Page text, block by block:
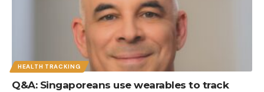
HEALTH TRACKING
Q&A: Singaporeans use wearables to track